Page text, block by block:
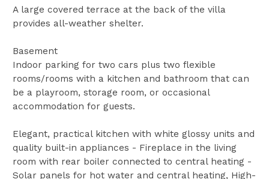
A large covered terrace at the back of the villa
provides all-weather shelter.
Basement
Indoor parking for two cars plus two flexible
rooms/rooms with a kitchen and bathroom that can
be a playroom, storage room, or occasional
accommodation for guests.
Elegant, practical kitchen with white glossy units and
quality built-in appliances - Fireplace in the living
room with rear boiler connected to central heating -
Solar panels for hot water and central heating, High-